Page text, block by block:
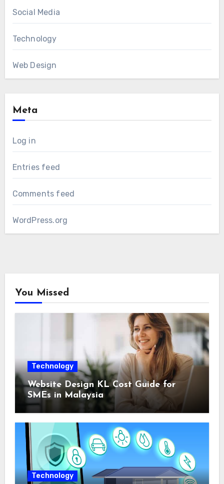
Social Media
Technology
Web Design
Meta
Log in
Entries feed
Comments feed
WordPress.org
You Missed
Technology
Website Design KL Cost Guide for
SMEs in Malaysia
Technology